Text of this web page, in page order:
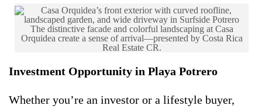
The distinctive facade and colorful landscaping at Casa
Orquidea create a sense of arrival—presented by Costa Rica
Real Estate CR.
Investment Opportunity in Playa Potrero
Whether you’re an investor or a lifestyle buyer,